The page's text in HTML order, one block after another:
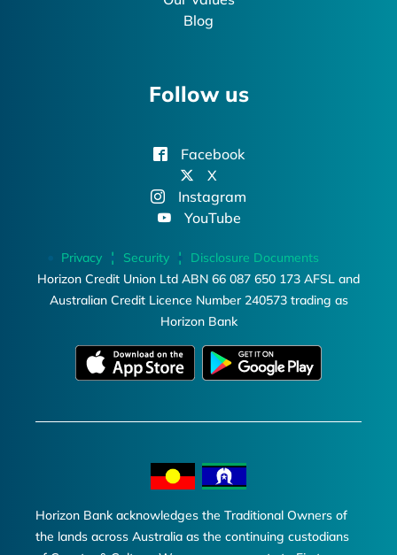
Blog
Follow us
Facebook
X
Instagram
YouTube
Privacy Security
Disclosure Documents
Horizon Credit Union Ltd ABN 66 087 650 173 AFSL and
Australian Credit Licence Number 240573 trading as
Horizon Bank
Horizon Bank acknowledges the Traditional Owners of
the lands across Australia as the continuing custodians